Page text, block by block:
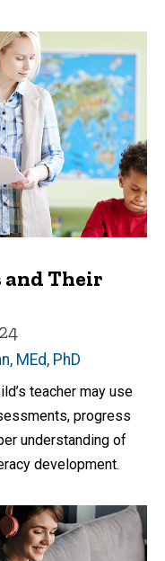
and Their
MEd, PhD
teacher may use
progress
understanding of
development.